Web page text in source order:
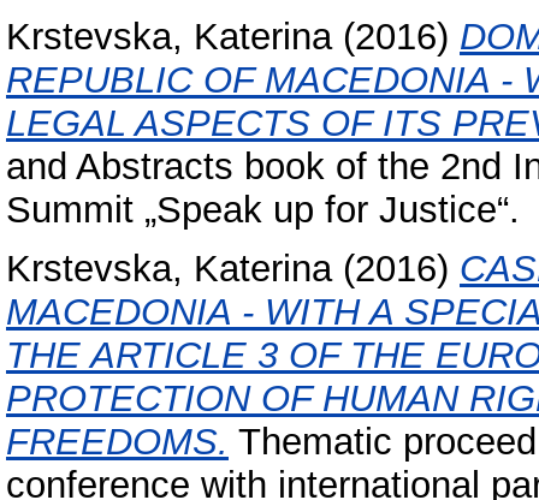
Krstevska, Katerina(2016)
REPUBLIC OF MACEDONIA -
LEGAL ASPECTS OF ITS
and Abstracts book of the 2nd
Summit „Speak up for Justice“.
Krstevska, Katerina(2016)
MACEDONIA - WITH A
THE ARTICLE 3 OF THE
PROTECTION OF HUMAN
FREEDOMS. Thematic
conference with international